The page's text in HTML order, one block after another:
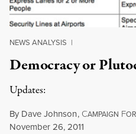
NEWS ANALYSIS |
Democracy or
Updates:
By Dave Johnson, CAMPAIGN FOR
November 26, 2011